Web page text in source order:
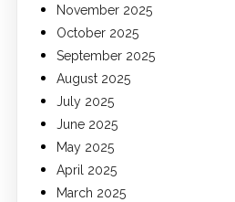
November 2025
October 2025
September 2025
August 2025
July 2025
June 2025
May 2025
April 2025
March 2025